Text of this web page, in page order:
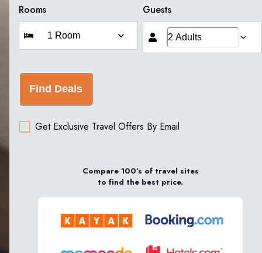
Rooms Guests
Find Deals
Get Exclusive Travel Offers By Email
Compare 100’s of travel sites
to find the best price.